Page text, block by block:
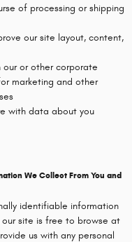
of processing or shipping
our site layout, content,
or other corporate
marketing and other
with data about you
We Collect From You and
identifiable information
site is free to browse at
us with any personal